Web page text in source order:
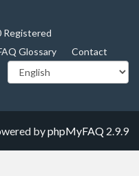
Registered
Glossary Contact
byphpMyFAQ 2.9.9